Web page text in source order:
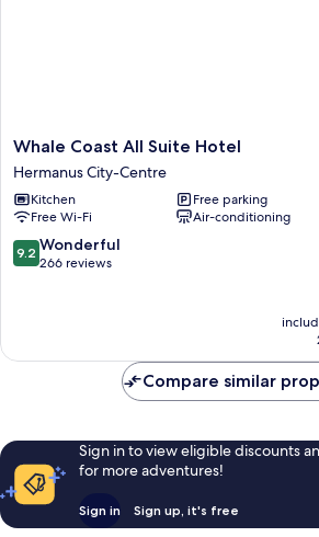
Whale
Coast
All
Suite
Hotel
Hermanus
City-
Whale Coast All Suite Hotel
Hermanus City-Centre
Kitchen
Free parking
Free Wi-Fi
Air-conditioning
9.2
out
reviews
9.2 Wonderful
266 reviews
Compare similar
Sign in to view eligible discounts
for more adventures!
Sign in Sign up, it's free